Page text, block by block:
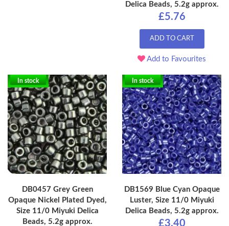
Delica Beads, 5.2g approx.
£5.76
ADD TO CART
Add to Favourites
In stock
DB0457 Grey Green
Opaque Nickel Plated Dyed,
Size 11/0 Miyuki Delica
Beads, 5.2g approx.
In stock
DB1569 Blue Cyan Opaque
Luster, Size 11/0 Miyuki
Delica Beads, 5.2g approx.
£3.40